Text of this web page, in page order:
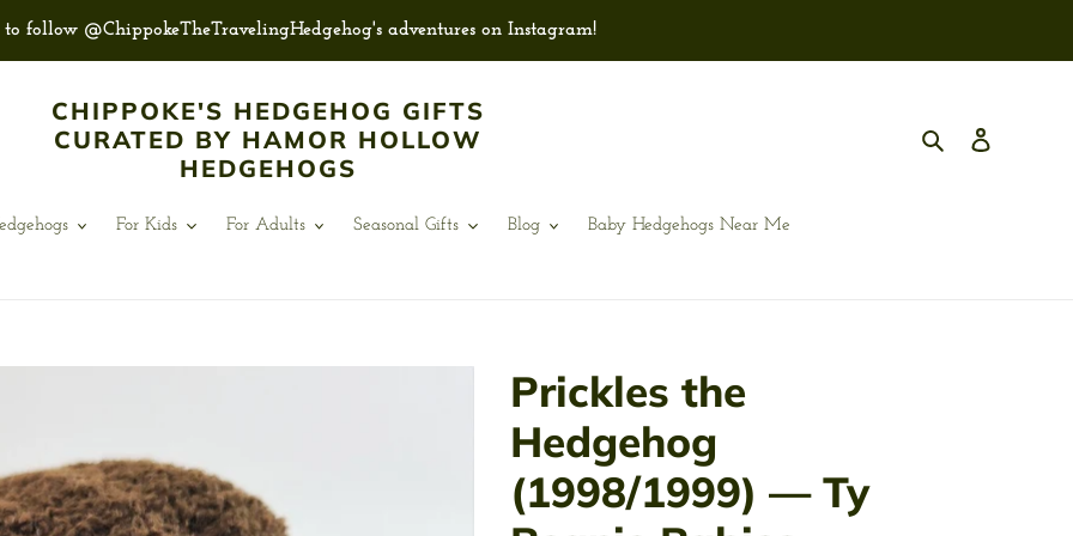
to follow @ChippokeTheTravelingHedgehog's adventures on Instagram!
CHIPPOKE'S HEDGEHOG GIFTS
CURATED BY HAMOR HOLLOW
HEDGEHOGS
Search
For Kids For Adults Seasonal Gifts Blog Baby Hedgehogs Near Me
Prickles the
Hedgehog
(1998/1999) — Ty